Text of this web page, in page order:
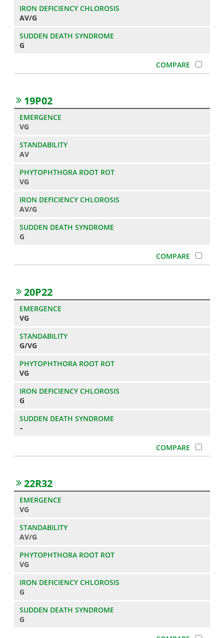
AV/G
G
19P02
VG
AV
VG
AV/G
G
20P22
VG
G/VG
VG
G
–
22R32
VG
AV/G
VG
G
G